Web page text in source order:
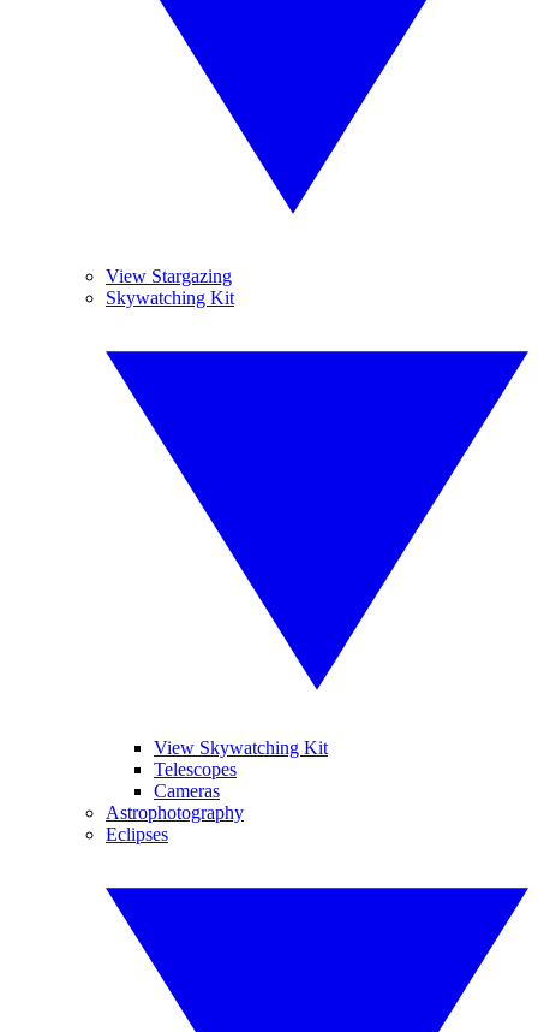
View Stargazing
Skywatching Kit
View Skywatching Kit
Telescopes
Cameras
Astrophotography
Eclipses